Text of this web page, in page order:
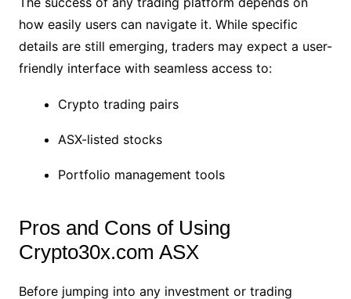
how easily users can navigate it. While specific
details are still emerging, traders may expect a user-
friendly interface with seamless access to:
Crypto trading pairs
ASX-listed stocks
Portfolio management tools
Pros and Cons of Using
Crypto30x.com ASX
Before jumping into any investment or trading